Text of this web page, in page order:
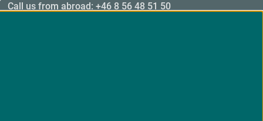
Call us from abroad: +46 8 56 48 51 50